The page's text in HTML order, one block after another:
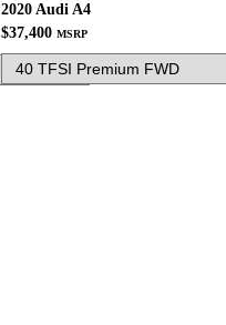
2020 Audi A4
$37,400 MSRP